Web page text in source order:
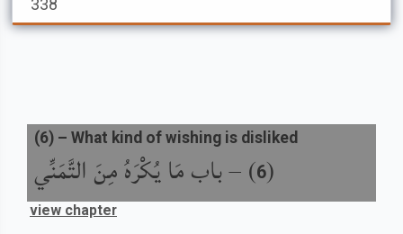
338
(
6
) –باب مَا يُكْرَهُ مِنَ التَّمَنِّي
(6) – What kind of wishing is disliked
view chapter